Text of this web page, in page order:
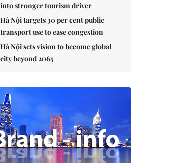
into stronger tourism driver
Hà Nội targets 30 per cent public
transport use to ease congestion
Hà Nội sets vision to become global
city beyond 2065